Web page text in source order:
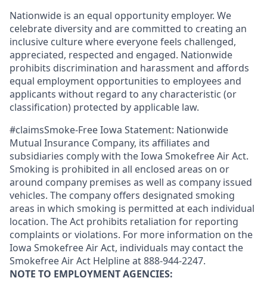
Nationwide is an equal opportunity employer. We
celebrate diversity and are committed to creating an
inclusive culture where everyone feels challenged,
appreciated, respected and engaged. Nationwide
prohibits discrimination and harassment and affords
equal employment opportunities to employees and
applicants without regard to any characteristic (or
classification) protected by applicable law.
#claimsSmoke-Free Iowa Statement: Nationwide
Mutual Insurance Company, its affiliates and
subsidiaries comply with the Iowa Smokefree Air Act.
Smoking is prohibited in all enclosed areas on or
around company premises as well as company issued
vehicles. The company offers designated smoking
areas in which smoking is permitted at each individual
location. The Act prohibits retaliation for reporting
complaints or violations. For more information on the
Iowa Smokefree Air Act, individuals may contact the
Smokefree Air Act Helpline at 888-944-2247.
NOTE TO EMPLOYMENT AGENCIES: